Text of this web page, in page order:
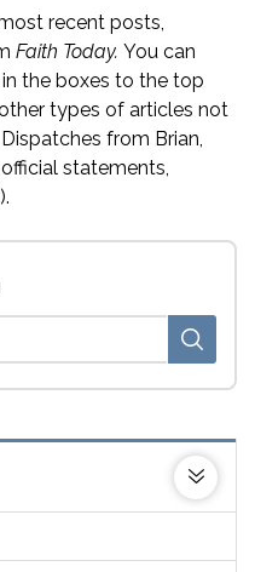
recent posts,
Faith Today. You can
the boxes to the top
types of articles not
from Brian,
statements,